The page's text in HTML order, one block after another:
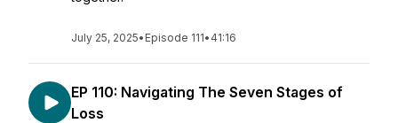
July 25, 2025• Episode 111• 41:16
EP 110: Navigating The Seven Stages of
Loss